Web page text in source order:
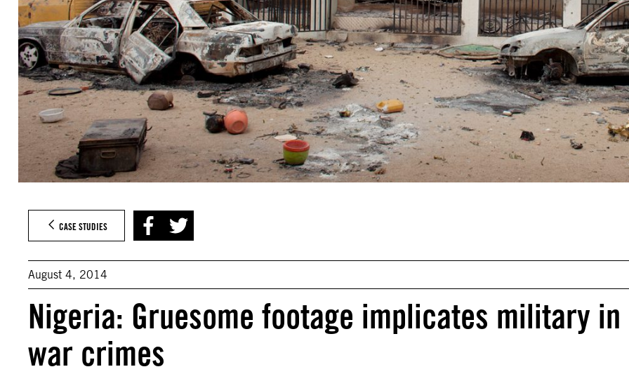
CASE STUDIES
August 4, 2014
Nigeria: Gruesome footage implicates military in
war crimes